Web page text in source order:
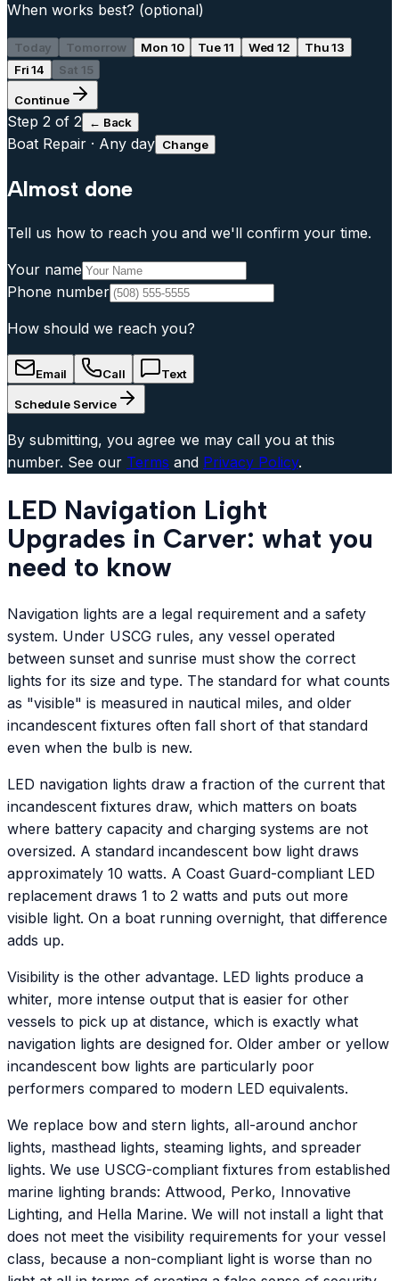
When works best? (optional)
Today Tomorrow Mon 10 Tue 11 Wed 12
Thu 13
Fri 14
Sat 15
Continue
Step 2 of 2 ← Back
Boat Repair · Any day Change
Almost done
Tell us how to reach you and we'll confirm your time.
Your name
Phone number
How should we reach you?
Email Call Text
Schedule Service
By submitting, you agree we may call you at this
number. See our Terms and Privacy Policy.
LED Navigation Light
Upgrades in Carver: what you
need to know
Navigation lights are a legal requirement and a safety
system. Under USCG rules, any vessel operated
between sunset and sunrise must show the correct
lights for its size and type. The standard for what counts
as "visible" is measured in nautical miles, and older
incandescent fixtures often fall short of that standard
even when the bulb is new.
LED navigation lights draw a fraction of the current that
incandescent fixtures draw, which matters on boats
where battery capacity and charging systems are not
oversized. A standard incandescent bow light draws
approximately 10 watts. A Coast Guard-compliant LED
replacement draws 1 to 2 watts and puts out more
visible light. On a boat running overnight, that difference
adds up.
Visibility is the other advantage. LED lights produce a
whiter, more intense output that is easier for other
vessels to pick up at distance, which is exactly what
navigation lights are designed for. Older amber or yellow
incandescent bow lights are particularly poor
performers compared to modern LED equivalents.
We replace bow and stern lights, all-around anchor
lights, masthead lights, steaming lights, and spreader
lights. We use USCG-compliant fixtures from established
marine lighting brands: Attwood, Perko, Innovative
Lighting, and Hella Marine. We will not install a light that
does not meet the visibility requirements for your vessel
class, because a non-compliant light is worse than no